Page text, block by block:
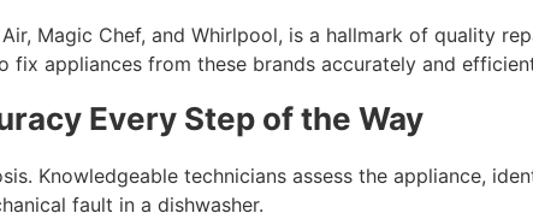
Magic Chef, and Whirlpool, is a hallmark of quality
appliances from these brands accurately and
Every Step of the Way
Knowledgeable technicians assess the appliance,
fault in a dishwasher.